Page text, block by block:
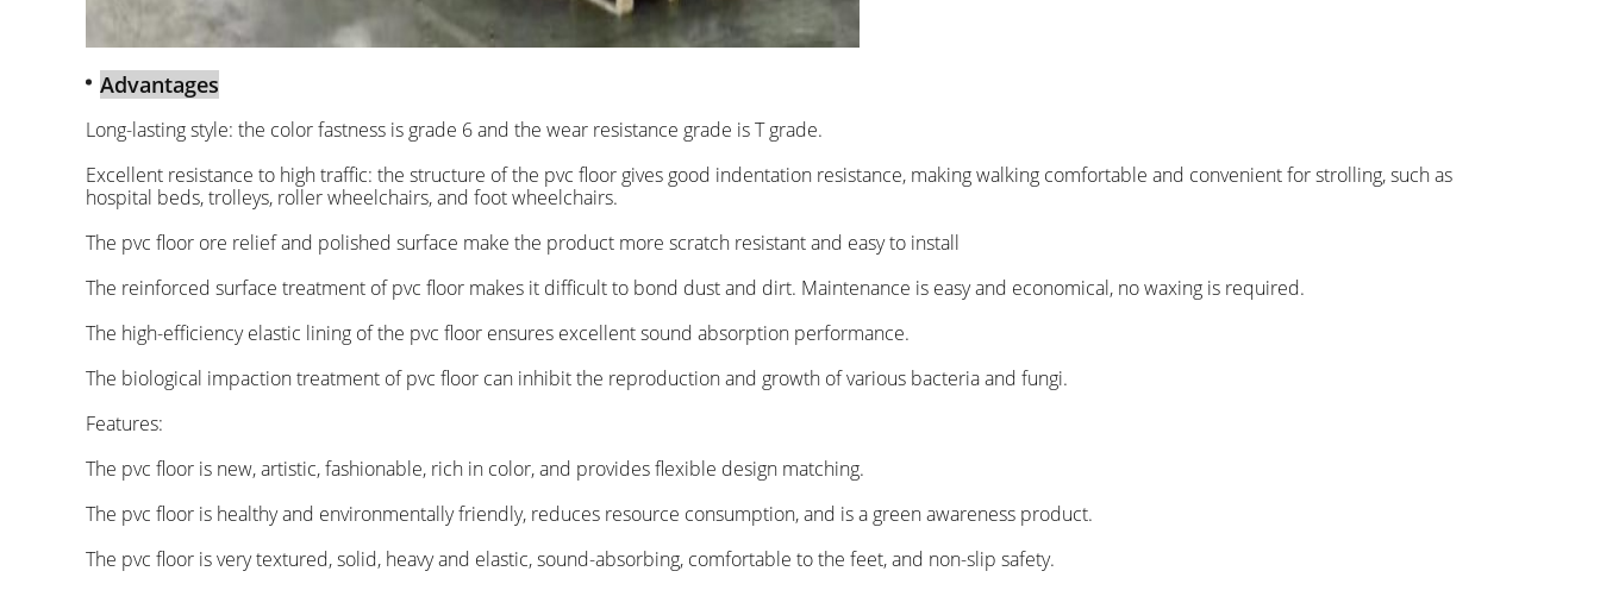
Advantages
Long-lasting style: the color fastness is grade 6 and the wear resistance grade is T grade.
Excellent resistance to high traffic: the structure of the pvc floor gives good indentation resistance, making walking comfortable and convenient for strolling, such as
hospital beds, trolleys, roller wheelchairs, and foot wheelchairs.
The pvc floor ore relief and polished surface make the product more scratch resistant and easy to install
The reinforced surface treatment of pvc floor makes it difficult to bond dust and dirt. Maintenance is easy and economical, no waxing is required.
The high-efficiency elastic lining of the pvc floor ensures excellent sound absorption performance.
The biological impaction treatment of pvc floor can inhibit the reproduction and growth of various bacteria and fungi.
Features:
The pvc floor is new, artistic, fashionable, rich in color, and provides flexible design matching.
The pvc floor is healthy and environmentally friendly, reduces resource consumption, and is a green awareness product.
The pvc floor is very textured, solid, heavy and elastic, sound-absorbing, comfortable to the feet, and non-slip safety.